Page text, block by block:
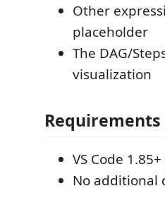
Other
placeholder
The DAG/
visualization
Requirements
VS Code
No additional